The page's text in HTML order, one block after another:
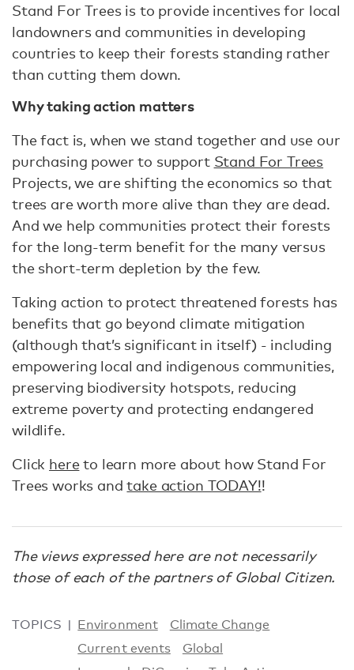
Stand For Trees is to provide incentives for local
landowners and communities in developing
countries to keep their forests standing rather
than cutting them down.
Why taking action matters
The fact is, when we stand together and use our
purchasing power to support Stand For Trees
Projects, we are shifting the economics so that
trees are worth more alive than they are dead.
And we help communities protect their forests
for the long-term benefit for the many versus
the short-term depletion by the few.
Taking action to protect threatened forests has
benefits that go beyond climate mitigation
(although that’s significant in itself) - including
empowering local and indigenous communities,
preserving biodiversity hotspots, reducing
extreme poverty and protecting endangered
wildlife.
Click hereto learn more about how Stand For
Trees works andtake action TODAY!!
The views expressed here are not necessarily
those of each of the partners of Global Citizen.
TOPICS Environment
Climate Change
Current events
Global